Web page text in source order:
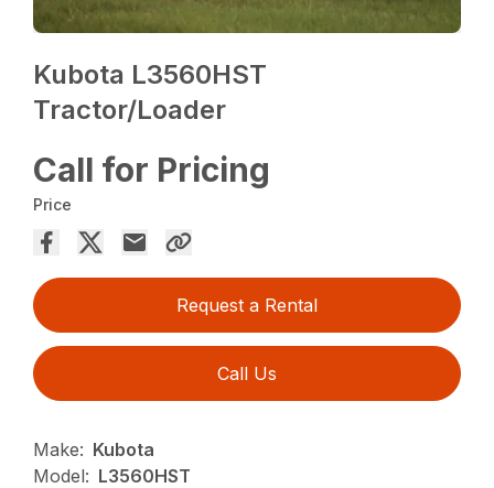
Kubota L3560HST
Tractor/Loader
Call for Pricing
Price
Request a Rental
Call Us
Make: Kubota
Model: L3560HST